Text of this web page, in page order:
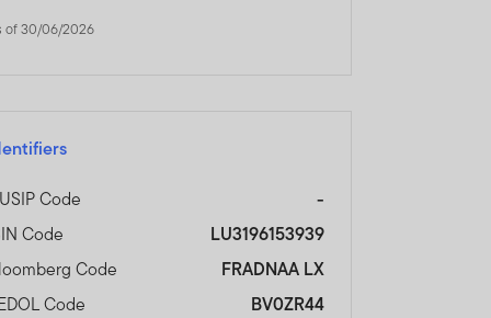
of 30/06/2026
Code
-
Code
LU3196153939
Code
FRADNAA LX
Code
BV0ZR44
does not, in any way,
Services Authority.
Financial Centre,
AND WISH TO